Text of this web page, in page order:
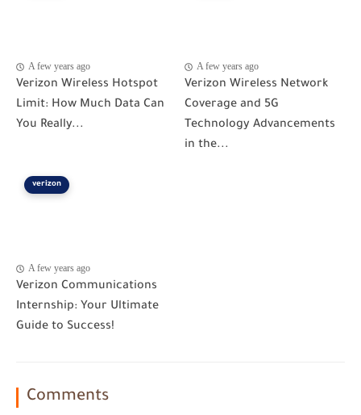
A few years ago
Verizon Wireless Hotspot
Limit: How Much Data Can
You Really...
A few years ago
Verizon Wireless Network
Coverage and 5G
Technology Advancements
in the...
verizon
A few years ago
Verizon Communications
Internship: Your Ultimate
Guide to Success!
Comments